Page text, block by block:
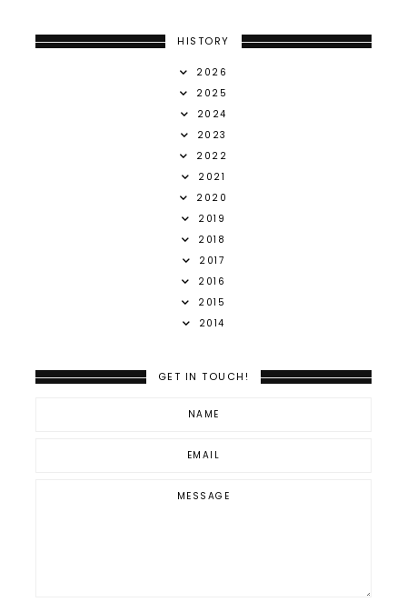
HISTORY
2026
2025
2024
2023
2022
2021
2020
2019
2018
2017
2016
2015
2014
GET IN TOUCH!